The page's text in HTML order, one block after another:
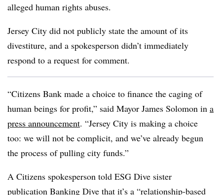
alleged human rights abuses.
Jersey City did not publicly state the amount of its
divestiture, and a spokesperson didn’t immediately
respond to a request for comment.
“Citizens Bank made a choice to finance the caging of
human beings for profit,” said Mayor James Solomon in a
press announcement. “Jersey City is making a choice
too: we will not be complicit, and we’ve already begun
the process of pulling city funds.”
A Citizens spokesperson told ESG Dive sister
publication Banking Dive that it’s a “relationship-based